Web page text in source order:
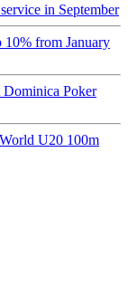
in September
10% from January
Dominica Poker
U20 100m